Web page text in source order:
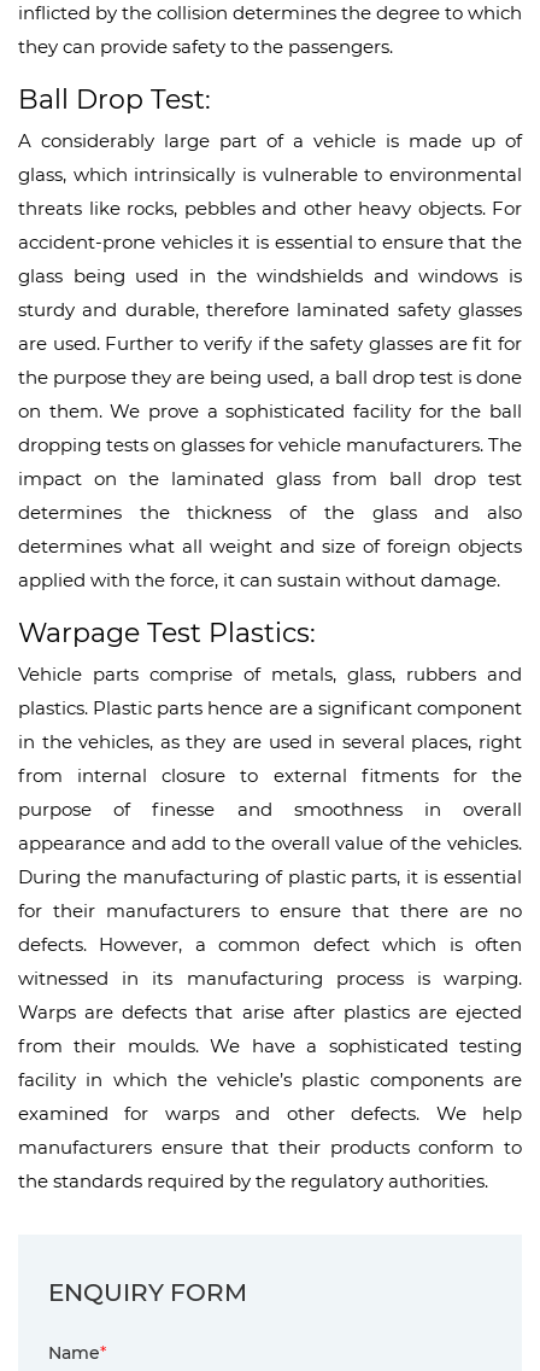
inflicted by the collision determines the degree to which
they can provide safety to the passengers.
Ball Drop Test:
A considerably large part of a vehicle is made up of
glass, which intrinsically is vulnerable to environmental
threats like rocks, pebbles and other heavy objects. For
accident-prone vehicles it is essential to ensure that the
glass being used in the windshields and windows is
sturdy and durable, therefore laminated safety glasses
are used. Further to verify if the safety glasses are fit for
the purpose they are being used, a ball drop test is done
on them. We prove a sophisticated facility for the ball
dropping tests on glasses for vehicle manufacturers. The
impact on the laminated glass from ball drop test
determines the thickness of the glass and also
determines what all weight and size of foreign objects
applied with the force, it can sustain without damage.
Warpage Test Plastics:
Vehicle parts comprise of metals, glass, rubbers and
plastics. Plastic parts hence are a significant component
in the vehicles, as they are used in several places, right
from internal closure to external fitments for the
purpose of finesse and smoothness in overall
appearance and add to the overall value of the vehicles.
During the manufacturing of plastic parts, it is essential
for their manufacturers to ensure that there are no
defects. However, a common defect which is often
witnessed in its manufacturing process is warping.
Warps are defects that arise after plastics are ejected
from their moulds. We have a sophisticated testing
facility in which the vehicle’s plastic components are
examined for warps and other defects. We help
manufacturers ensure that their products conform to
the standards required by the regulatory authorities.
ENQUIRY FORM
Name*